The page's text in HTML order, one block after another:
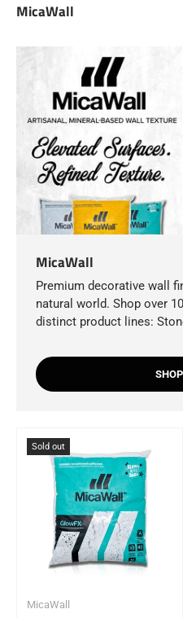
MicaWall
MicaWall
Premium decorative wall
natural world. Shop over
distinct product lines:
Sold out
MicaWall